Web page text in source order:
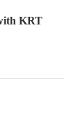
KRT